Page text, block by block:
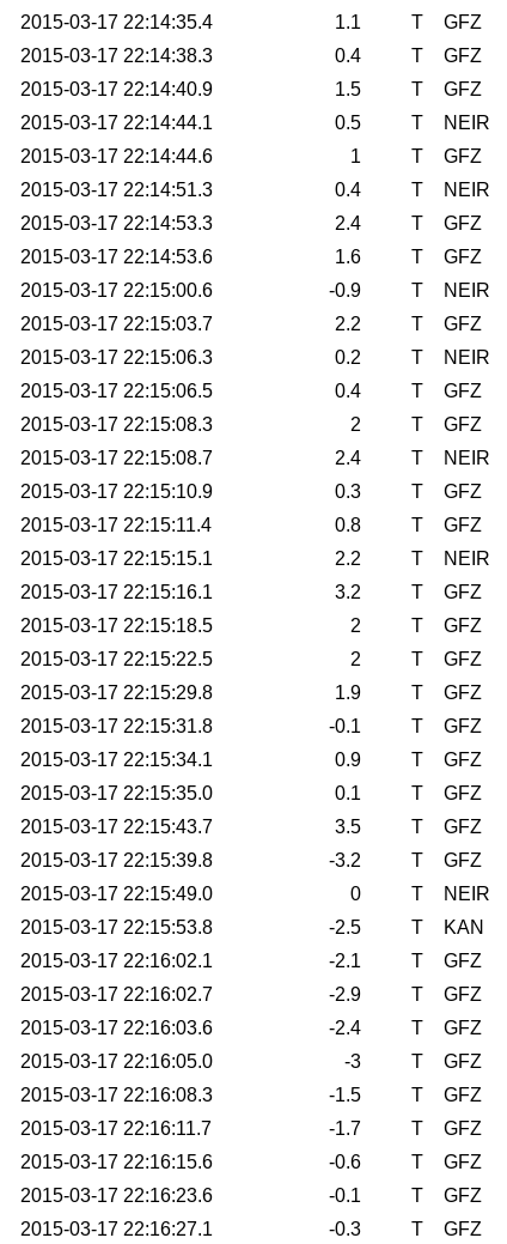
2015-03-17 22:14:35.4 1.1 T
GFZ
2015-03-17 22:14:38.3 0.4 T
GFZ
2015-03-17 22:14:40.9 1.5 T
GFZ
2015-03-17 22:14:44.1 0.5 T
NEIR
2015-03-17 22:14:44.6 1 T
GFZ
2015-03-17 22:14:51.3 0.4 T
NEIR
2015-03-17 22:14:53.3 2.4 T
GFZ
2015-03-17 22:14:53.6 1.6 T
GFZ
2015-03-17 22:15:00.6 -0.9 T
NEIR
2015-03-17 22:15:03.7 2.2 T
GFZ
2015-03-17 22:15:06.3 0.2 T
NEIR
2015-03-17 22:15:06.5 0.4 T
GFZ
2015-03-17 22:15:08.3 2 T
GFZ
2015-03-17 22:15:08.7 2.4 T
NEIR
2015-03-17 22:15:10.9 0.3 T
GFZ
2015-03-17 22:15:11.4 0.8 T
GFZ
2015-03-17 22:15:15.1 2.2 T
NEIR
2015-03-17 22:15:16.1 3.2 T
GFZ
2015-03-17 22:15:18.5 2 T
GFZ
2015-03-17 22:15:22.5 2 T
GFZ
2015-03-17 22:15:29.8 1.9 T
GFZ
2015-03-17 22:15:31.8 -0.1 T
GFZ
2015-03-17 22:15:34.1 0.9 T
GFZ
2015-03-17 22:15:35.0 0.1 T
GFZ
2015-03-17 22:15:43.7 3.5 T
GFZ
2015-03-17 22:15:39.8 -3.2 T
GFZ
2015-03-17 22:15:49.0 0 T
NEIR
2015-03-17 22:15:53.8 -2.5 T
KAN
2015-03-17 22:16:02.1 -2.1 T
GFZ
2015-03-17 22:16:02.7 -2.9 T
GFZ
2015-03-17 22:16:03.6 -2.4 T
GFZ
2015-03-17 22:16:05.0 -3 T
GFZ
2015-03-17 22:16:08.3 -1.5 T
GFZ
2015-03-17 22:16:11.7 -1.7 T
GFZ
2015-03-17 22:16:15.6 -0.6 T
GFZ
2015-03-17 22:16:23.6 -0.1 T
GFZ
2015-03-17 22:16:27.1 -0.3 T
GFZ